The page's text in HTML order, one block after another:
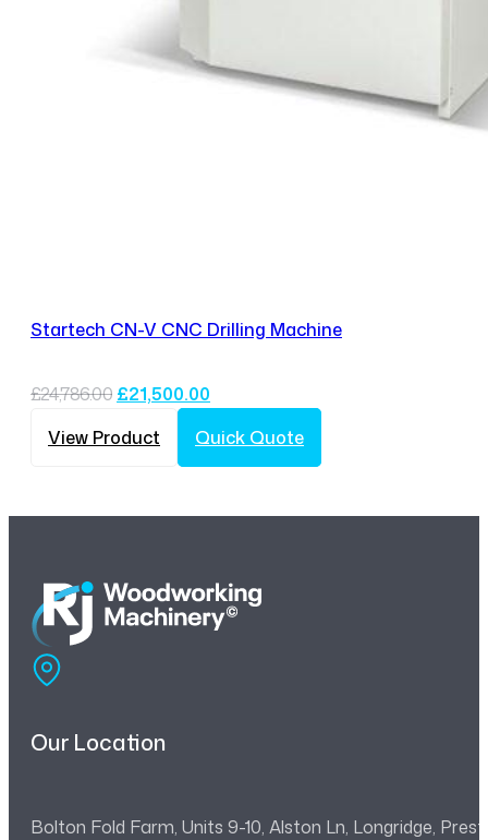
Startech CN-V CNC Drilling Machine
£24,786.00 Original
was:
£21,500.00
price
is:
View Product Quick Quote
Our Location
Bolton Fold Farm, Units 9-10, Alston Ln, Longridge,